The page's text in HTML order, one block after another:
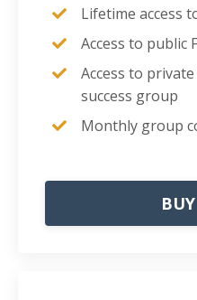
Lifetime access
Access to public
Access to
success group
Monthly group